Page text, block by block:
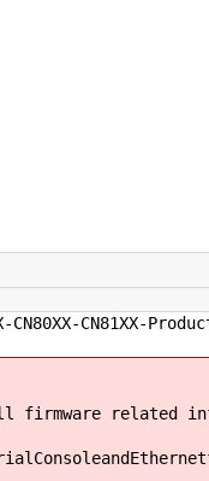
CN81XX-
firmware related